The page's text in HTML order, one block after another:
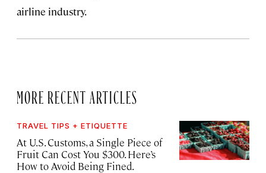
airline industry.
MORE RECENT ARTICLES
TRAVEL TIPS + ETIQUETTE
At U.S. Customs, a Single Piece of
Fruit Can Cost You $300. Here’s
How to Avoid Being Fined.